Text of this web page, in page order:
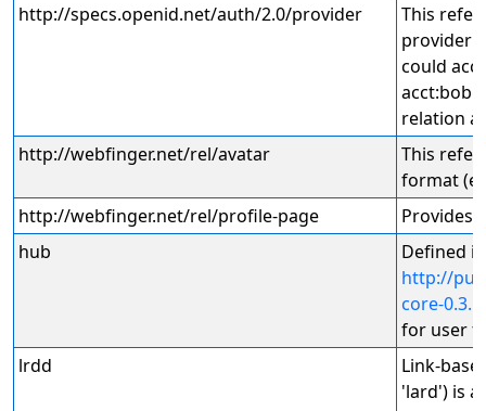
http://specs.openid.net/auth/2.0/provider
This
provider
could
relation
http://webfinger.net/rel/avatar
This
format
http://webfinger.net/rel/profile-page
Provides
hub
Defined in
http://
core-
for user
lrdd
Link-
'lard') is